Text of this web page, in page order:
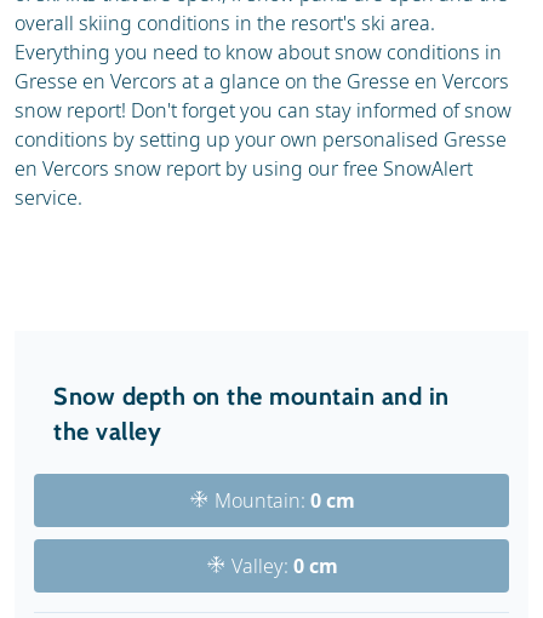
overall skiing conditions in the resort's ski area.
Everything you need to know about snow conditions in
Gresse en Vercors at a glance on the Gresse en Vercors
snow report! Don't forget you can stay informed of snow
conditions by setting up your own personalised Gresse
en Vercors snow report by using our free SnowAlert
service.
Snow depth on the mountain and in
the valley
Mountain: 0 cm
Valley: 0 cm